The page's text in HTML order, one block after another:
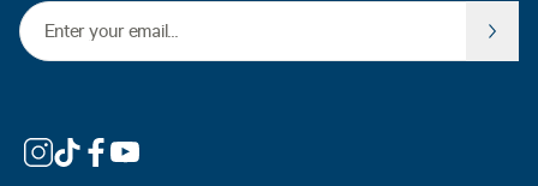
Email Address